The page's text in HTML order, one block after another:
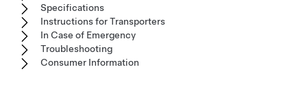
Specifications
Instructions for Transporters
In Case of Emergency
Troubleshooting
Consumer Information